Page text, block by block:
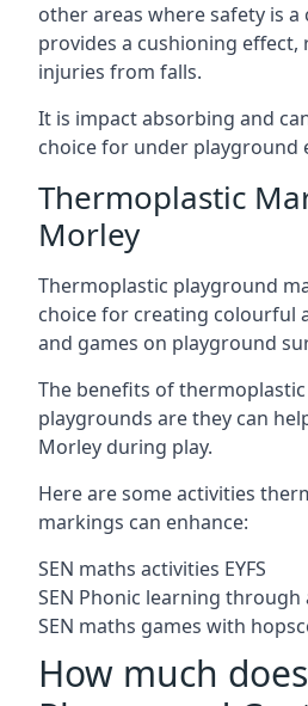
other areas where safety is a
provides a cushioning
injuries from falls.
It is impact absorbing and
choice for under playground
Thermoplastic
Morley
Thermoplastic playground
choice for creating colourful
and games on playground
The benefits of
playgrounds are they can
Morley during play.
Here are some activities
markings can enhance:
SEN maths activities EYFS
SEN Phonic learning through
SEN maths games with
How much